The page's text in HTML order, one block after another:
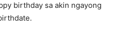
birthday sa akin ngayong